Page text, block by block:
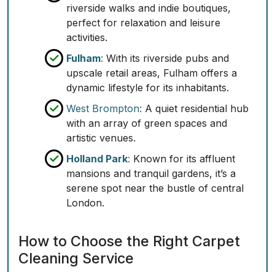
riverside walks and indie boutiques,
perfect for relaxation and leisure
activities.
Fulham: With its riverside pubs and
upscale retail areas, Fulham offers a
dynamic lifestyle for its inhabitants.
West Brompton: A quiet residential hub
with an array of green spaces and
artistic venues.
Holland Park: Known for its affluent
mansions and tranquil gardens, it’s a
serene spot near the bustle of central
London.
How to Choose the Right Carpet
Cleaning Service